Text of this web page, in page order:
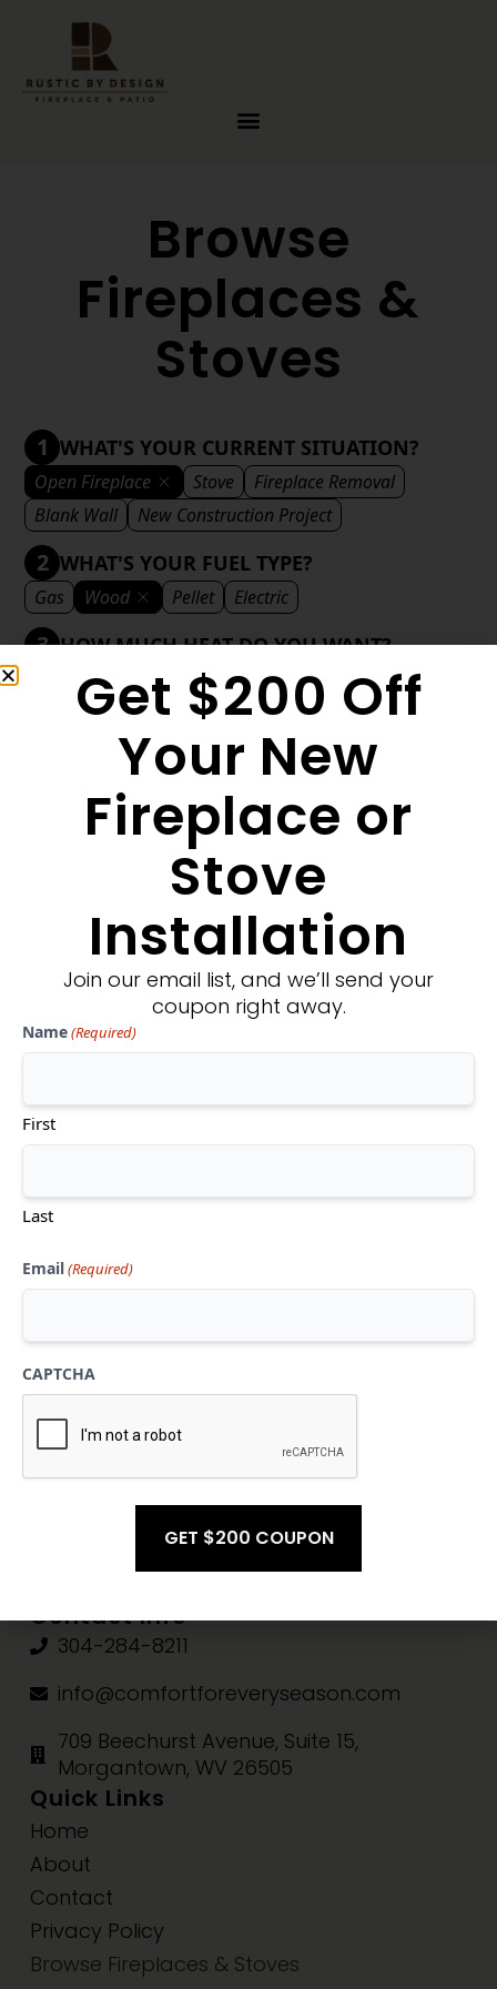
Browse
Fireplaces &
Stoves
1 WHAT'S YOUR CURRENT SITUATION?
Open Fireplace Stove
Fireplace Removal
Blank Wall
New Construction Project
2 WHAT'S YOUR FUEL TYPE?
Gas Wood Pellet Electric
3 HOW MUCH HEAT DO YOU WANT?
Medium Significant Decorative
WHAT'S YOUR DECORATIVE STYLE?
Transitional Modern
1
MORE FILTERS
CLEAR FILTERS
Don't see what you're looking
Contact Info
304-284-8211
info@comfortforeveryseason.com
709 Beechurst Avenue, Suite 15,
Morgantown, WV 26505
Quick Links
Home
About
Contact
Privacy Policy
Browse Fireplaces & Stoves
Get $200 Off
Your New
Fireplace or
Stove
Installation
Join our email list, and we’ll send your
coupon right away.
Name(Required)
First
Last
Email(Required)
CAPTCHA